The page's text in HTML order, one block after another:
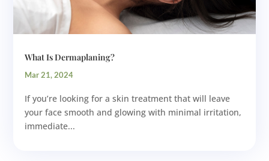
What Is Dermaplaning?
Mar 21, 2024
If you’re looking for a skin treatment that will leave
your face smooth and glowing with minimal irritation,
immediate...